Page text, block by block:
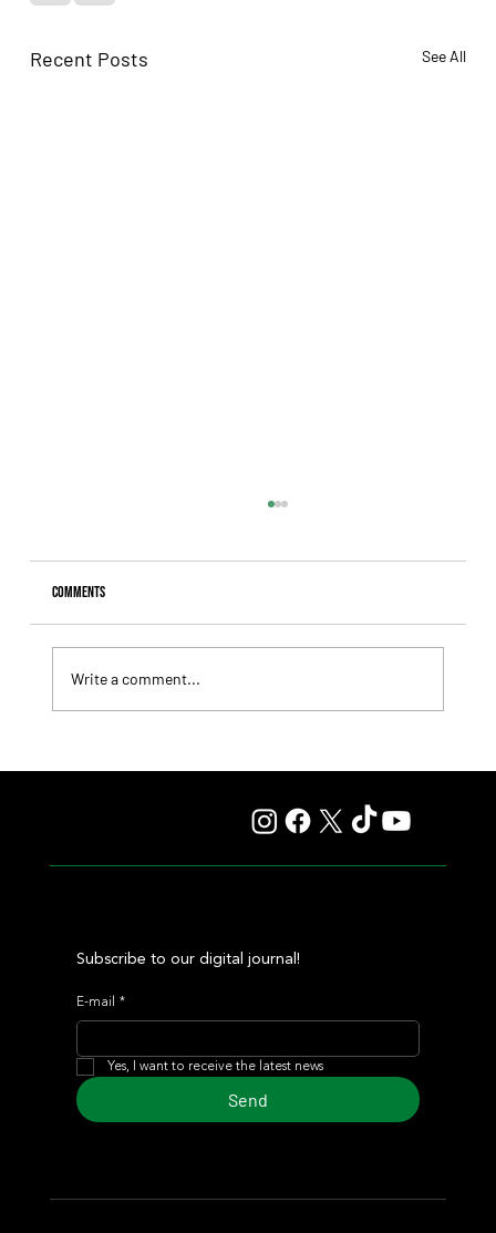
Recent Posts See All
Comments
Write a comment...
Subscribe to our digital journal!
E-mail *
Yes, I want to receive the latest news
Send